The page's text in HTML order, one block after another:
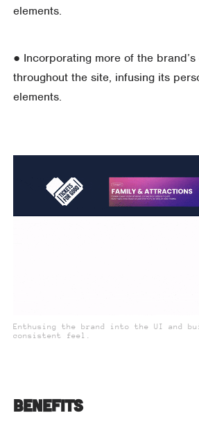
elements.
● Incorporating more of the
throughout the site, infusing its
elements.
Enthusing the brand into the UI and
consistent feel.
Benefits